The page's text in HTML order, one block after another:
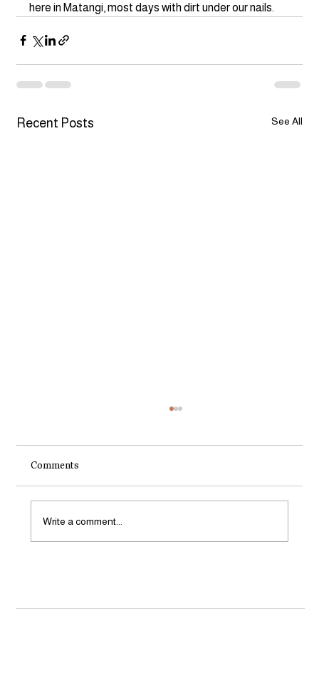
here in Matangi, most days with dirt under our nails.
Recent Posts See All
Comments
Write a comment...